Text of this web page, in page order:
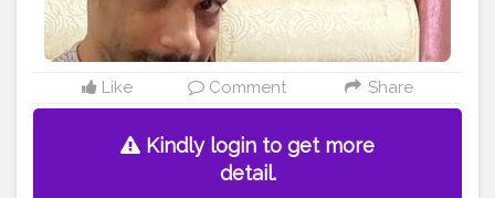
Like Comment Share
Kindly login to get more
detail.